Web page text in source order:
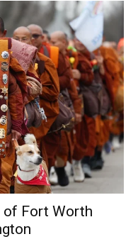
of Fort Worth